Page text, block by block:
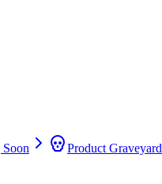
Product Graveyard